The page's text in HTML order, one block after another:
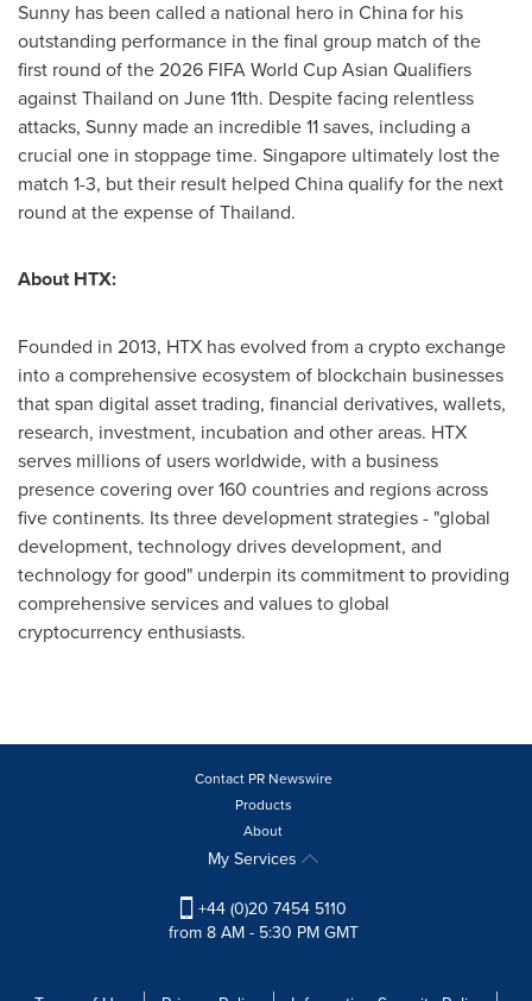
Sunny has been called a national hero in Chinafor his
outstanding performance in the final group match of the
first round of the 2026 FIFA World Cup Asian Qualifiers
againstThailand on June 11th. Despite facing relentless
attacks, Sunny made an incredible 11 saves, including a
crucial one in stoppage time. Singapore ultimately lost the
match 1-3, but their result helped Chinaqualify for the next
round at the expense ofThailand.
About HTX:
Founded in 2013, HTX has evolved from a crypto exchange
into a comprehensive ecosystem of blockchain businesses
that span digital asset trading, financial derivatives, wallets,
research, investment, incubation and other areas. HTX
serves millions of users worldwide, with a business
presence covering over 160 countries and regions across
five continents. Its three development strategies - "global
development, technology drives development, and
technology for good" underpin its commitment to providing
comprehensive services and values to global
cryptocurrency enthusiasts.
Contact PR Newswire
Products
About
My Services
+44 (0)20 7454 5110
from 8 AM - 5:30 PM GMT